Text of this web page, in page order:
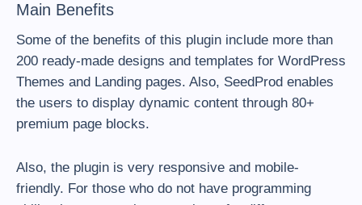
Main Benefits
Some of the benefits of this plugin include more than
200 ready-made designs and templates for WordPress
Themes and Landing pages. Also, SeedProd enables
the users to display dynamic content through 80+
premium page blocks.
Also, the plugin is very responsive and mobile-
friendly. For those who do not have programming